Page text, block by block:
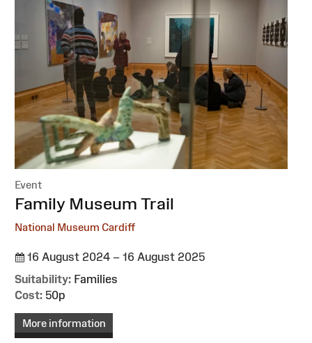
Event
:Family Museum Trail
National Museum Cardiff
16 August 2024 – 16 August 2025
Suitability: Families
Cost: 50p
More information